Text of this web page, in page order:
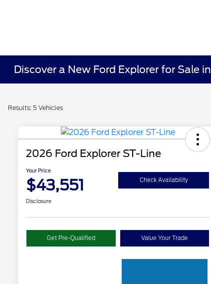
Discover a New Ford Explorer for Sale
Results: 5 Vehicles
2026 Ford Explorer ST-Line
Your Price
$43,551 Check Availability
Disclosure
Get Pre-Qualified Value Your Trade